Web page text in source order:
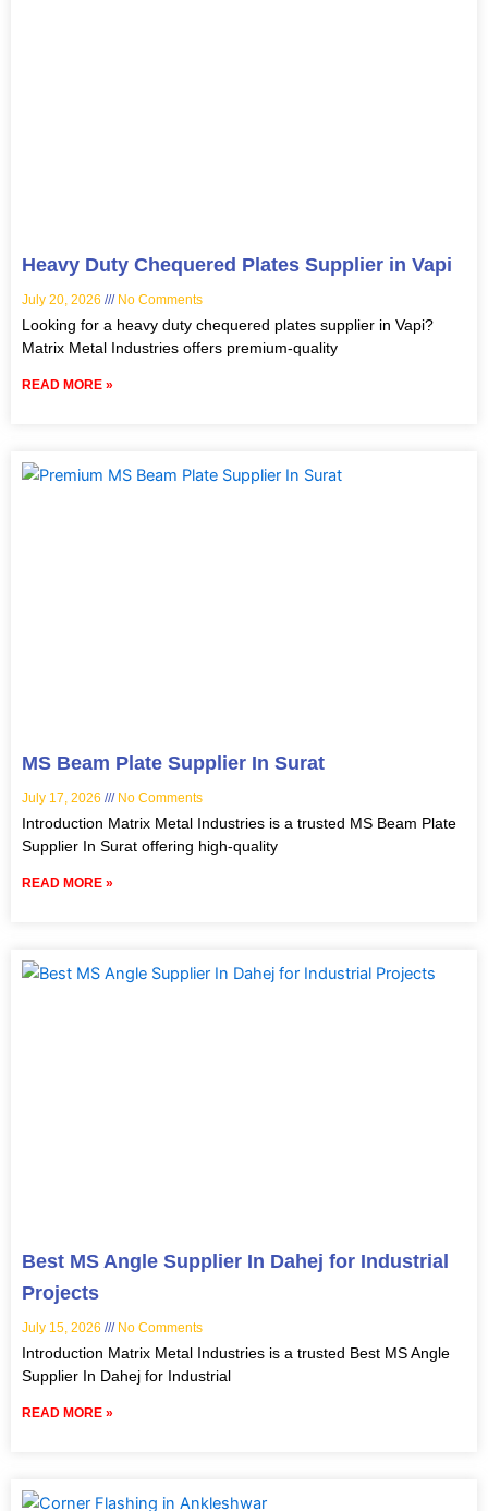
Heavy Duty Chequered Plates Supplier in Vapi
July 20, 2026 No Comments
Looking for a heavy duty chequered plates supplier in Vapi?
Matrix Metal Industries offers premium-quality
READ MORE »
MS Beam Plate Supplier In Surat
July 17, 2026 No Comments
Introduction Matrix Metal Industries is a trusted MS Beam Plate
Supplier In Surat offering high-quality
READ MORE »
Best MS Angle Supplier In Dahej for Industrial
Projects
July 15, 2026 No Comments
Introduction Matrix Metal Industries is a trusted Best MS Angle
Supplier In Dahej for Industrial
READ MORE »